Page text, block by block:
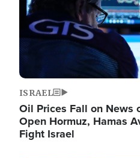
ISRAEL
Oil Prices Fall on News
Open Hormuz, Hamas
Fight Israel